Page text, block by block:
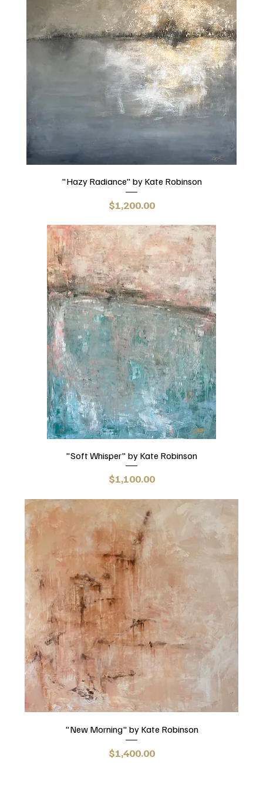
"Hazy Radiance" by Kate Robinson
Price
$1,200.00
"Soft Whisper" by Kate Robinson
Price
$1,100.00
"New Morning" by Kate Robinson
Price
$1,400.00